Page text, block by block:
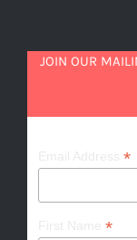
JOIN OUR
*
*